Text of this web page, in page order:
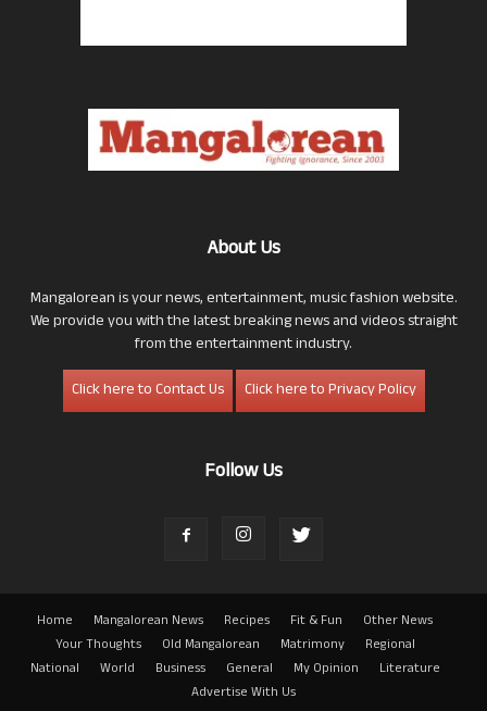
About Us
Mangalorean is your news, entertainment, music fashion website.
We provide you with the latest breaking news and videos straight
from the entertainment industry.
Click here to Contact Us
Click here to Privacy Policy
Follow Us
Home Mangalorean News Recipes Fit & Fun
Other News
Your Thoughts
Old Mangalorean Matrimony
Regional
National
World Business General My Opinion
Literature
Advertise With Us